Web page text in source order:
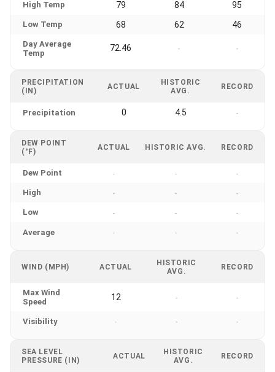
High Temp 79 84 95
Low Temp 68 62 46
Day Average
Temp
72.46 - -
PRECIPITATION
(IN)
ACTUAL
HISTORIC
AVG.
RECORD
Precipitation 0 4.5 -
DEW POINT
(°F)
ACTUAL HISTORIC AVG. RECORD
Dew Point - - -
High - - -
Low - - -
Average - - -
WIND (MPH) ACTUAL
HISTORIC
AVG.
RECORD
Max Wind
Speed
12 - -
Visibility - - -
SEA LEVEL
PRESSURE (IN)
ACTUAL
HISTORIC
AVG.
RECORD